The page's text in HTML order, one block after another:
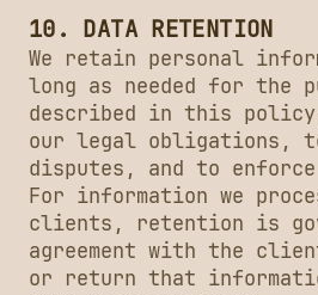
10. DATA RETENTION
We retain personal
long as needed for the
described in this
our legal obligations,
disputes, and to enforce
For information we
clients, retention is
agreement with the
or return that